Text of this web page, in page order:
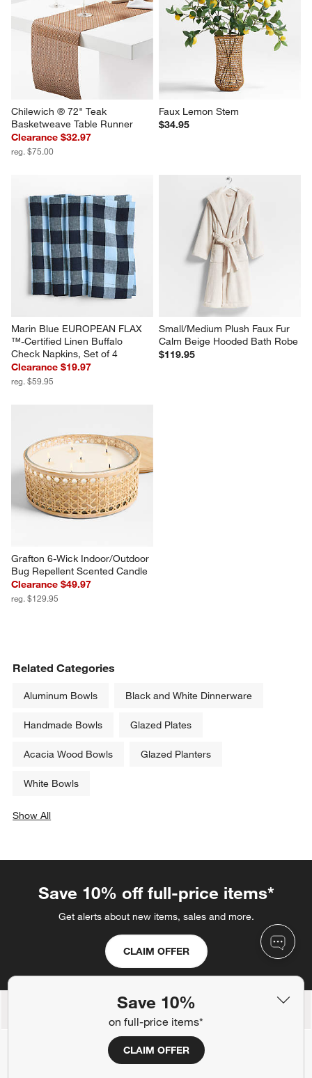
Save 10%
on full-price items*
CLAIM OFFER
Chilewich ® 72" Teak
Basketweave Table Runner
Clearance $32.97
reg. $75.00
Faux Lemon Stem
$34.95
Marin Blue EUROPEAN FLAX
™-Certified Linen Buffalo
Check Napkins, Set of 4
Clearance $19.97
reg. $59.95
Small/Medium Plush Faux Fur
Calm Beige Hooded Bath Robe
$119.95
Grafton 6-Wick Indoor/Outdoor
Bug Repellent Scented Candle
Clearance $49.97
reg. $129.95
Related Categories
Aluminum Bowls Black and White Dinnerware
Handmade Bowls Glazed Plates
Acacia Wood Bowls Glazed Planters
White Bowls
Show All
Save 10% off full-price items*
Get alerts about new items, sales and more.
CLAIM OFFER
Back to Top